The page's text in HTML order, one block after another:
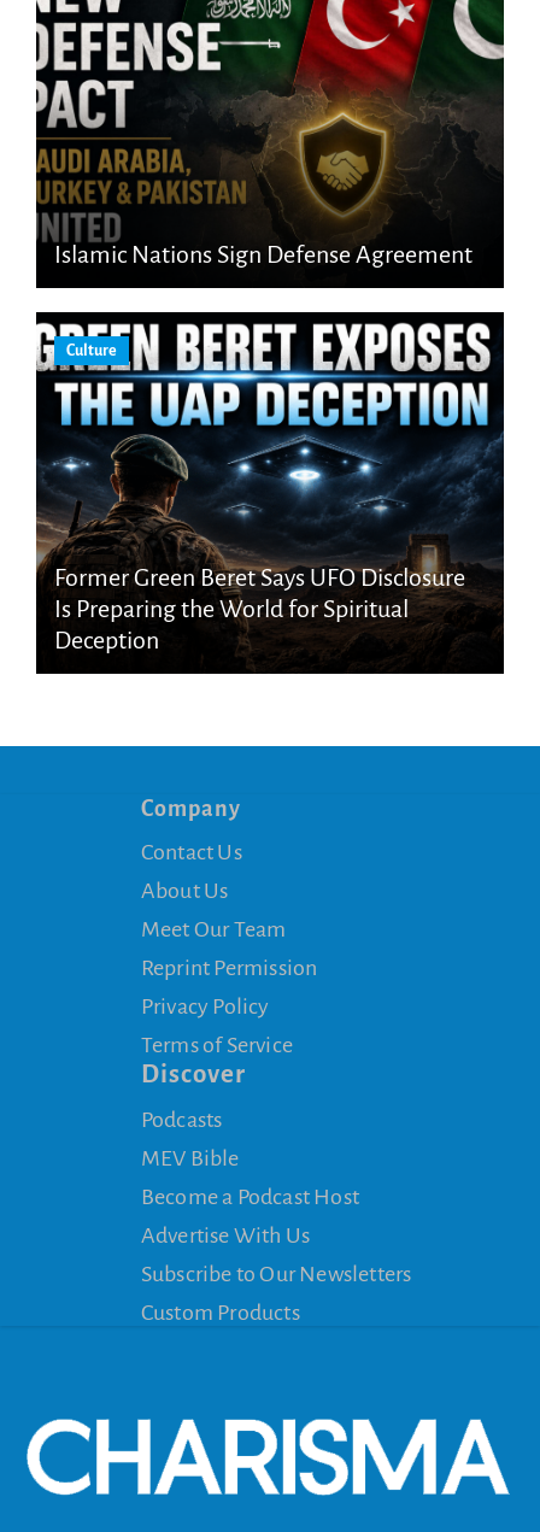
Islamic Nations Sign Defense Agreement
Culture
Former Green Beret Says UFO Disclosure
Is Preparing the World for Spiritual
Deception
Company
Contact Us
About Us
Meet Our Team
Reprint Permission
Privacy Policy
Terms of Service
Discover
Podcasts
MEV Bible
Become a Podcast Host
Advertise With Us
Subscribe to Our Newsletters
Custom Products